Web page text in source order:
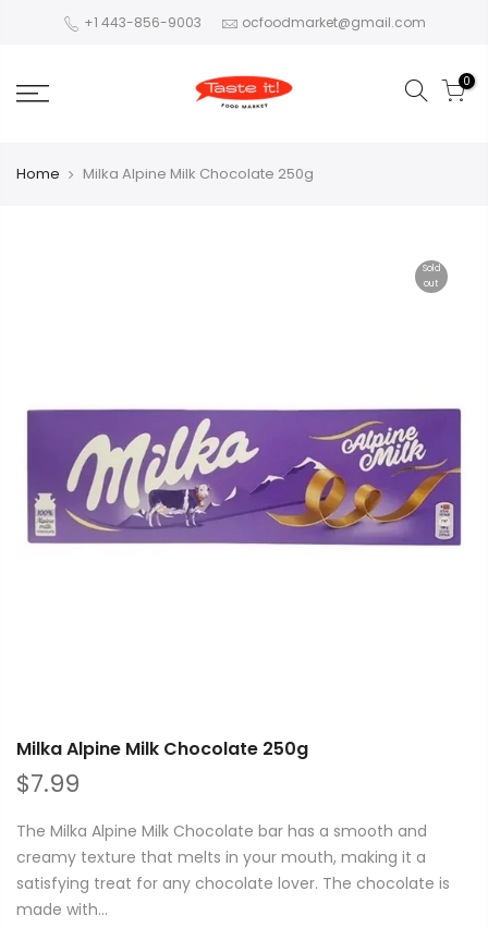
+1 443-856-9003 ocfoodmarket@gmail.com
0
Home Milka Alpine Milk Chocolate 250g
Sold
out
Milka Alpine Milk Chocolate 250g
$7.99
The Milka Alpine Milk Chocolate bar has a smooth and
creamy texture that melts in your mouth, making it a
satisfying treat for any chocolate lover. The chocolate is
made with...